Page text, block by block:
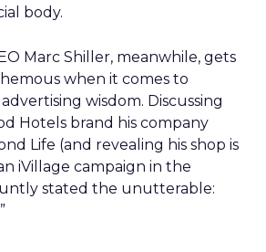
body.
Marc Shiller, meanwhile, gets
when it comes to
wisdom. Discussing
Hotels brand his company
Life (and revealing his shop is
iVillage campaign in the
stated the unutterable: